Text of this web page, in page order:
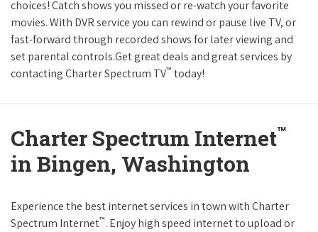
choices! Catch shows you missed or re-watch your favorite
movies. With DVR service you can rewind or pause live TV, or
fast-forward through recorded shows for later viewing and
set parental controls.Get great deals and great services by
contacting Charter Spectrum TV™ today!
Charter Spectrum Internet™
in Bingen, Washington
Experience the best internet services in town with Charter
Spectrum Internet™. Enjoy high speed internet to upload or